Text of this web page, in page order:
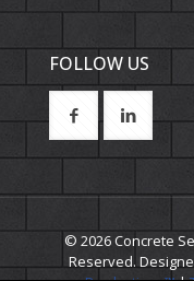
FOLLOW US
© 2026 Concrete
Reserved.